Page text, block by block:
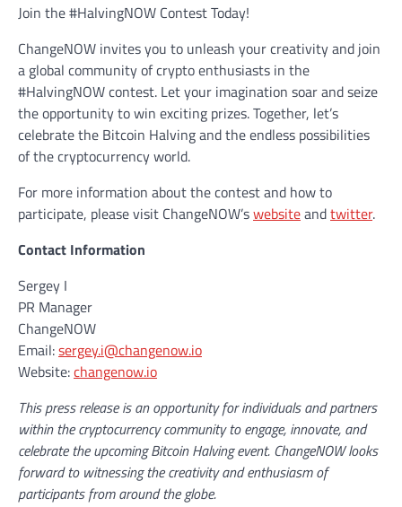
Join the #HalvingNOW Contest Today!
ChangeNOW invites you to unleash your creativity and join
a global community of crypto enthusiasts in the
#HalvingNOW contest. Let your imagination soar and seize
the opportunity to win exciting prizes. Together, let’s
celebrate the Bitcoin Halving and the endless possibilities
of the cryptocurrency world.
For more information about the contest and how to
participate, please visit ChangeNOW’swebsiteandtwitter.
Contact Information
Sergey I
PR Manager
ChangeNOW
Email:sergey.i@changenow.io
Website:changenow.io
This press release is an opportunity for individuals and partners
within the cryptocurrency community to engage, innovate, and
celebrate the upcoming Bitcoin Halving event. ChangeNOW looks
forward to witnessing the creativity and enthusiasm of
participants from around the globe.